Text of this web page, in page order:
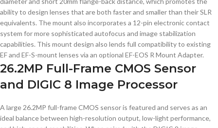
ability to design lenses that are both faster and smaller than their SLR
equivalents. The mount also incorporates a 12-pin electronic contact
system for more sophisticated autofocus and image stabilization
capabilities. This mount design also lends full compatibility to existing
EF and EF-S-mount lenses via an optional EF-EOS R Mount Adapter.
26.2MP Full-Frame CMOS Sensor
and DIGIC 8 Image Processor
A large 26.2MP full-frame CMOS sensor is featured and serves as an
ideal balance between high-resolution output, low-light performance,